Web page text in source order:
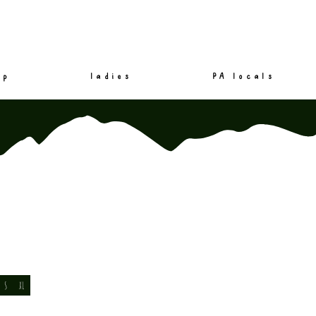
ladies PA locals
S XL